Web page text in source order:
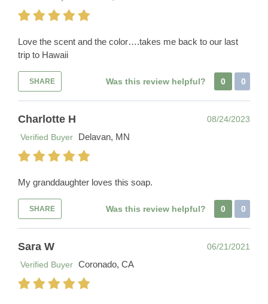
Love the scent and the color….takes me back to our last
trip to Hawaii
SHARE Was this review helpful? 0 0
Charlotte H
08/24/2023
Verified Buyer
Delavan, MN
My granddaughter loves this soap.
SHARE Was this review helpful? 0 0
Sara W
06/21/2021
Verified Buyer Coronado, CA